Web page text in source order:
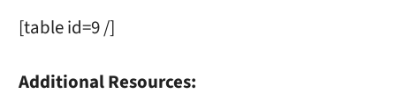
[table id=9 /]
Additional Resources: